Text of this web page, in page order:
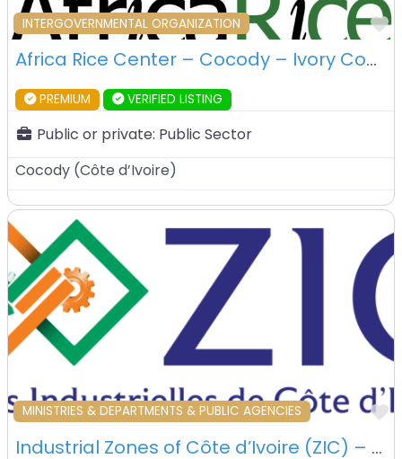
INTERGOVERNMENTAL ORGANIZATION
Africa Rice Center – Cocody – Ivory Coast
PREMIUM VERIFIED LISTING
Public or private: Public Sector
Cocody (Côte d’Ivoire)
MINISTRIES & DEPARTMENTS & PUBLIC AGENCIES
Industrial Zones of Côte d’Ivoire (ZIC) – Abidjan – Ivory Coast